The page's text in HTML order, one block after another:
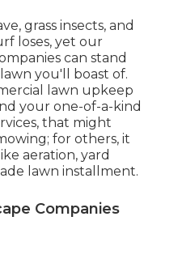
grass insects, and
loses, yet our
can stand
you'll boast of.
lawn upkeep
your one-of-a-kind
that might
for others, it
aeration, yard
lawn installment.
Companies